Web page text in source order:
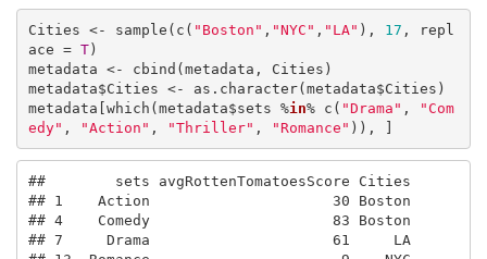
Cities <- sample(c( "Boston" , "NYC" , "LA" ), 17 , repl
ace = T)
metadata <- cbind(metadata, Cities)
metadata$Cities <- as.character(metadata$Cities)
metadata[which(metadata$sets %in% c( "Drama" ,
"Com
edy" , "Action" , "Thriller" , "Romance" )), ]
##        sets avgRottenTomatoesScore Cities
## 1    Action                     30 Boston
## 4    Comedy                     83 Boston
## 7     Drama                     61     LA